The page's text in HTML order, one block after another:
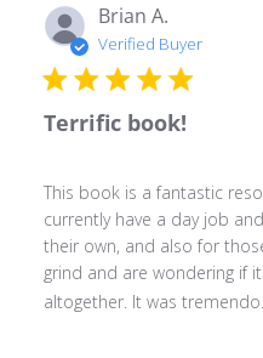
Brian A.
Verified Buyer
Terrific book!
This book is a fantastic
currently have a day job
their own, and also for
grind and are wondering if
altogether. It was tremendo...